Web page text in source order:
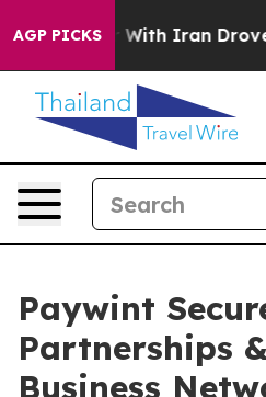
AGP PICKS
With Iran Drove oil Prices
Paywint
Partnerships
Business